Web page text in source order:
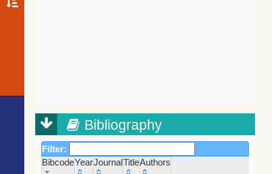
Bibliography
Filter:
BibcodeYearJournalTitleAuthors